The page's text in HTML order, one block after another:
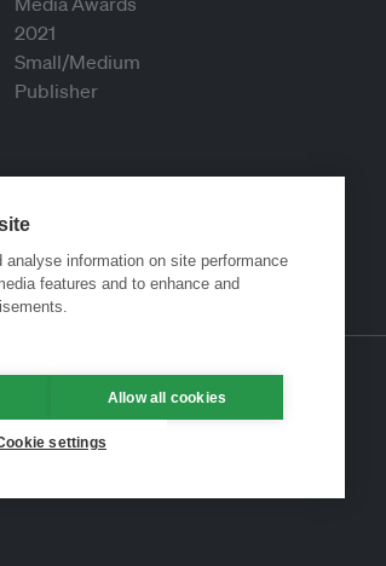
information on site performance
features and to enhance and
Allow all cookies
settings